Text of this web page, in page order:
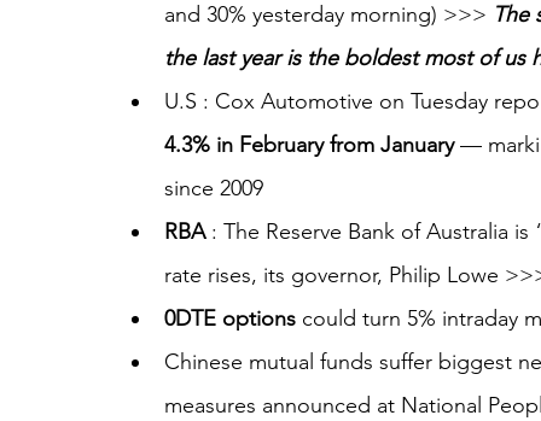
and 30% yesterday morning) >>> The
the last year is the boldest most of us
U.S : Cox Automotive on Tuesday
4.3% in February from January —
since 2009
RBA : The Reserve Bank of Australia
rate rises, its governor, Philip Lowe
0DTE options could turn 5% intraday
Chinese mutual funds suffer biggest
measures announced at National